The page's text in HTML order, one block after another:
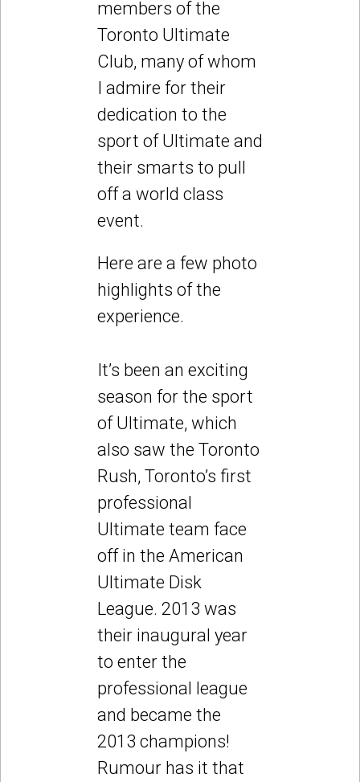
members of the
Toronto Ultimate
Club, many of whom
I admire for their
dedication to the
sport of Ultimate and
their smarts to pull
off a world class
event.
Here are a few photo
highlights of the
experience.
It’s been an exciting
season for the sport
of Ultimate, which
also saw the Toronto
Rush, Toronto’s first
professional
Ultimate team face
off in the American
Ultimate Disk
League. 2013 was
their inaugural year
to enter the
professional league
and became the
2013 champions!
Rumour has it that